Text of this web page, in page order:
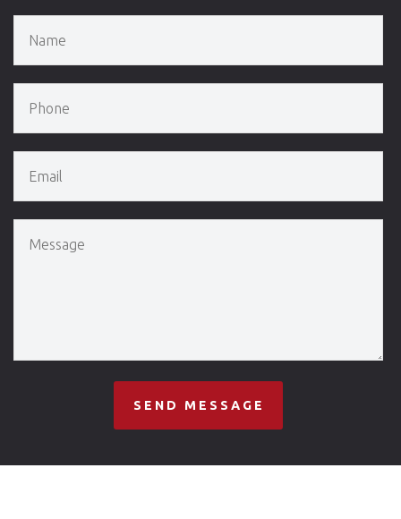
SEND MESSAGE